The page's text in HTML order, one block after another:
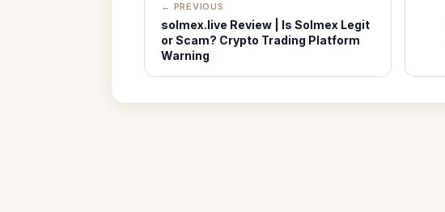
← PREVIOUS
solmex.live Review | Is Solmex Legit
or Scam? Crypto Trading Platform
Warning